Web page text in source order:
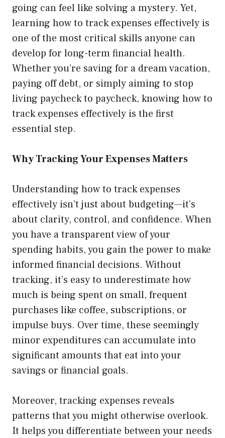
going can feel like solving a mystery. Yet,
learning how to track expenses effectively is
one of the most critical skills anyone can
develop for long-term financial health.
Whether you’re saving for a dream vacation,
paying off debt, or simply aiming to stop
living paycheck to paycheck, knowing how to
track expenses effectively is the first
essential step.
Why Tracking Your Expenses Matters
Understanding how to track expenses
effectively isn’t just about budgeting—it’s
about clarity, control, and confidence. When
you have a transparent view of your
spending habits, you gain the power to make
informed financial decisions. Without
tracking, it’s easy to underestimate how
much is being spent on small, frequent
purchases like coffee, subscriptions, or
impulse buys. Over time, these seemingly
minor expenditures can accumulate into
significant amounts that eat into your
savings or financial goals.
Moreover, tracking expenses reveals
patterns that you might otherwise overlook.
It helps you differentiate between your needs